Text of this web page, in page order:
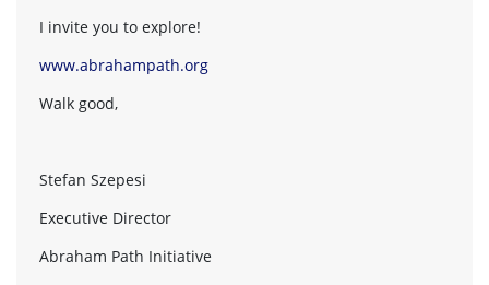
I invite you to explore!
www.abrahampath.org
Walk good,
Stefan Szepesi
Executive Director
Abraham Path Initiative